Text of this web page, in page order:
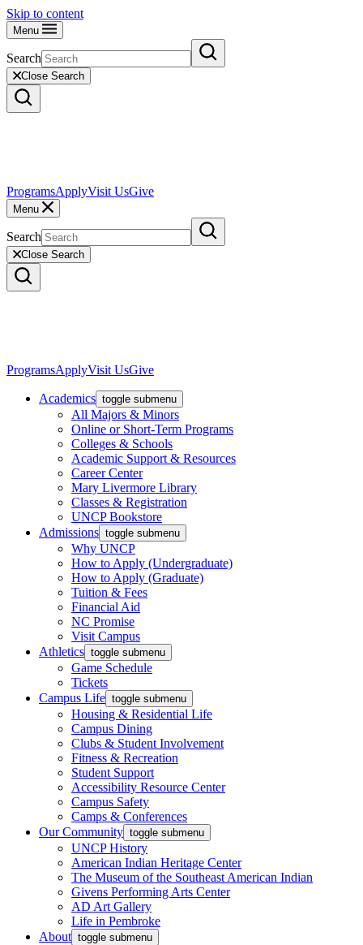
Skip to content
Menu
Search
Close Search
ProgramsApplyVisit UsGive
Menu
Search
Close Search
ProgramsApplyVisit UsGive
Academics toggle submenu
All Majors & Minors
Online or Short-Term Programs
Colleges & Schools
Academic Support & Resources
Career Center
Mary Livermore Library
Classes & Registration
UNCP Bookstore
Admissions toggle submenu
Why UNCP
How to Apply (Undergraduate)
How to Apply (Graduate)
Tuition & Fees
Financial Aid
NC Promise
Visit Campus
Athletics toggle submenu
Game Schedule
Tickets
Campus Life toggle submenu
Housing & Residential Life
Campus Dining
Clubs & Student Involvement
Fitness & Recreation
Student Support
Accessibility Resource Center
Campus Safety
Camps & Conferences
Our Community toggle submenu
UNCP History
American Indian Heritage Center
The Museum of the Southeast American Indian
Givens Performing Arts Center
AD Art Gallery
Life in Pembroke
About toggle submenu